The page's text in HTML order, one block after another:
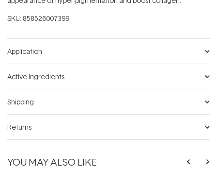
SKU: 858526007399
Application
Active Ingredients
Shipping
Returns
YOU MAY ALSO LIKE